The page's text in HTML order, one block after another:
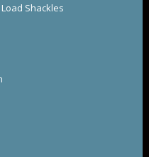
Shackles